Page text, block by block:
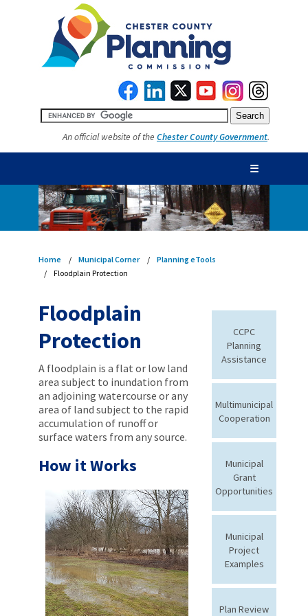
An official website of the Chester County Government.
☰
Home Municipal Corner
Planning eTools
Floodplain Protection
Floodplain
Protection
A floodplain is a flat or low land
area subject to inundation from
an adjoining watercourse or any
area of land subject to the rapid
accumulation of runoff or
surface waters from any source.
How it Works
CCPC
Planning
Assistance
Multimunicipal
Cooperation
Municipal
Grant
Opportunities
Municipal
Project
Examples
Plan Review